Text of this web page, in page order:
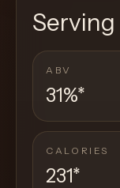
Serving
ABV
31%*
CALORIES
231*